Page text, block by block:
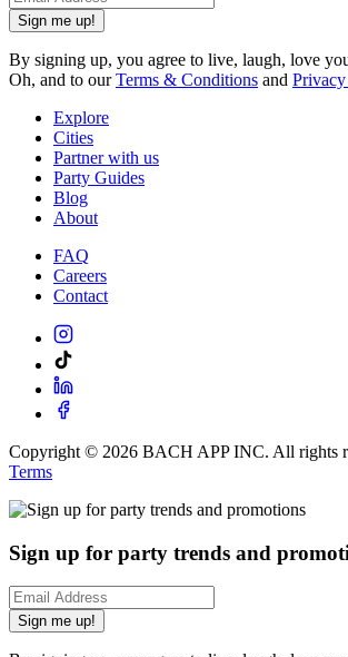
Sign me up!
By signing up, you agree to live, laugh, love
Oh, and to ourTerms & Conditions and
Explore
Cities
Partner with us
Party Guides
Blog
About
FAQ
Careers
Contact
Copyright © 2026 BACH APP INC. All rights
Terms
Sign up for party trends and
Sign me up!